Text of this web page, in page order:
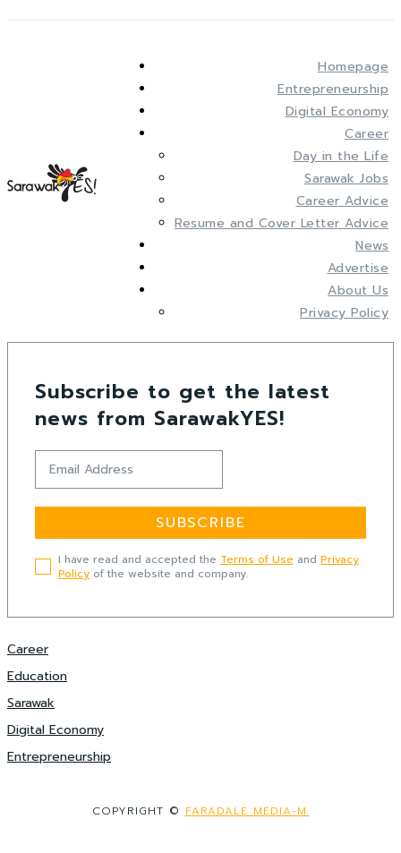
Homepage
Entrepreneurship
Digital Economy
Career
Day in the Life
Sarawak Jobs
Career Advice
Resume and Cover Letter Advice
News
Advertise
About Us
Privacy Policy
Subscribe to get the latest
news from SarawakYES!
SUBSCRIBE
I have read and accepted the Terms of Use and Privacy
Policy of the website and company.
Career
Education
Sarawak
Digital Economy
Entrepreneurship
COPYRIGHT © FARADALE MEDIA-M.